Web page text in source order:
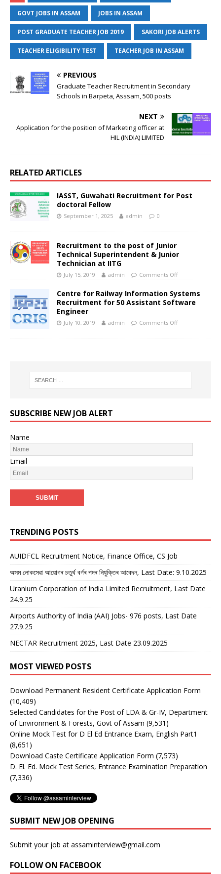
GOVT JOBS IN ASSAM JOBS IN ASSAM
POST GRADUATE TEACHER JOB 2019 SAKORI JOB ALERTS
TEACHER ELIGIBILITY TEST TEACHER JOB IN ASSAM
PREVIOUS
Graduate Teacher Recruitment in Secondary
Schools in Barpeta, Asssam, 500 posts
NEXT
Application for the position of Marketing officer at
HIL (INDIA) LIMITED
RELATED ARTICLES
IASST, Guwahati Recruitment for Post
doctoral Fellow
September 1, 2025 admin 0
Recruitment to the post of Junior
Technical Superintendent & Junior
Technician at IITG
July 15, 2019 admin Comments Off
Centre for Railway Information Systems
Recruitment for 50 Assistant Software
Engineer
July 10, 2019 admin Comments Off
SUBSCRIBE NEW JOB ALERT
Name
Email
TRENDING POSTS
AUIDFCL Recruitment Notice, Finance Office, CS Job
অসম লোকসেৱা আয়োগৰ চতুৰ্থ বৰ্গৰ পদৰ নিযুক্তিৰ আবেদন, Last Date: 9.10.2025
Uranium Corporation of India Limited Recruitment, Last Date
24.9.25
Airports Authority of India (AAI) Jobs- 976 posts, Last Date
27.9.25
NECTAR Recruitment 2025, Last Date 23.09.2025
MOST VIEWED POSTS
Download Permanent Resident Certificate Application Form
(10,409)
Selected Candidates for the Post of LDA & Gr-IV, Department
of Environment & Forests, Govt of Assam (9,531)
Online Mock Test for D El Ed Entrance Exam, English Part1
(8,651)
Download Caste Certificate Application Form (7,573)
D. El. Ed. Mock Test Series, Entrance Examination Preparation
(7,336)
SUBMIT NEW JOB OPENING
Submit your job at assaminterview@gmail.com
FOLLOW ON FACEBOOK